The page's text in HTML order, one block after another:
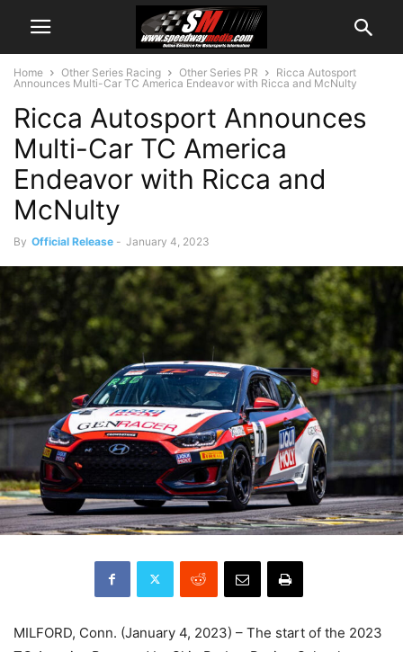
Home Other Series Racing Other Series PR
Ricca Autosport
Announces Multi-Car TC America Endeavor with Ricca and McNulty
Ricca Autosport Announces
Multi-Car TC America
Endeavor with Ricca and
McNulty
By Official Release - January 4, 2023
MILFORD, Conn. (January 4, 2023) – The start of the 2023